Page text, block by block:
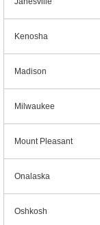
Kenosha
Madison
Milwaukee
Mount Pleasant
Onalaska
Oshkosh